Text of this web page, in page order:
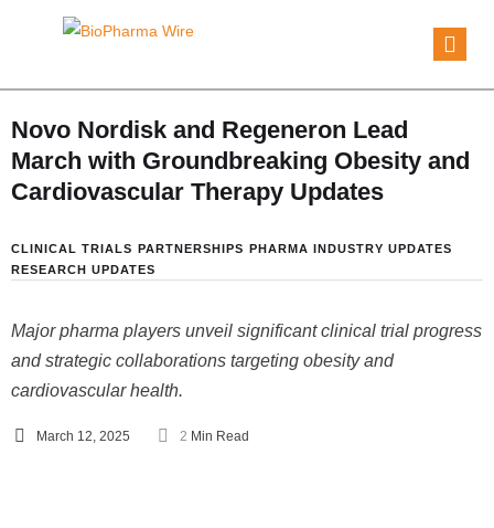
Novo Nordisk and Regeneron Lead
March with Groundbreaking Obesity and
Cardiovascular Therapy Updates
CLINICAL TRIALS PARTNERSHIPS PHARMA INDUSTRY UPDATES
RESEARCH UPDATES
Major pharma players unveil significant clinical trial progress
and strategic collaborations targeting obesity and
cardiovascular health.
March 12, 2025 2 Min Read